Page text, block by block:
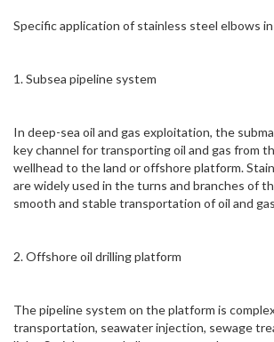
Specific application of stainless steel elbows
1. Subsea pipeline system
In deep-sea oil and gas exploitation, the
key channel for transporting oil and gas from
wellhead to the land or offshore platform.
are widely used in the turns and branches of
smooth and stable transportation of oil and
2. Offshore oil drilling platform
The pipeline system on the platform is
transportation, seawater injection, sewage